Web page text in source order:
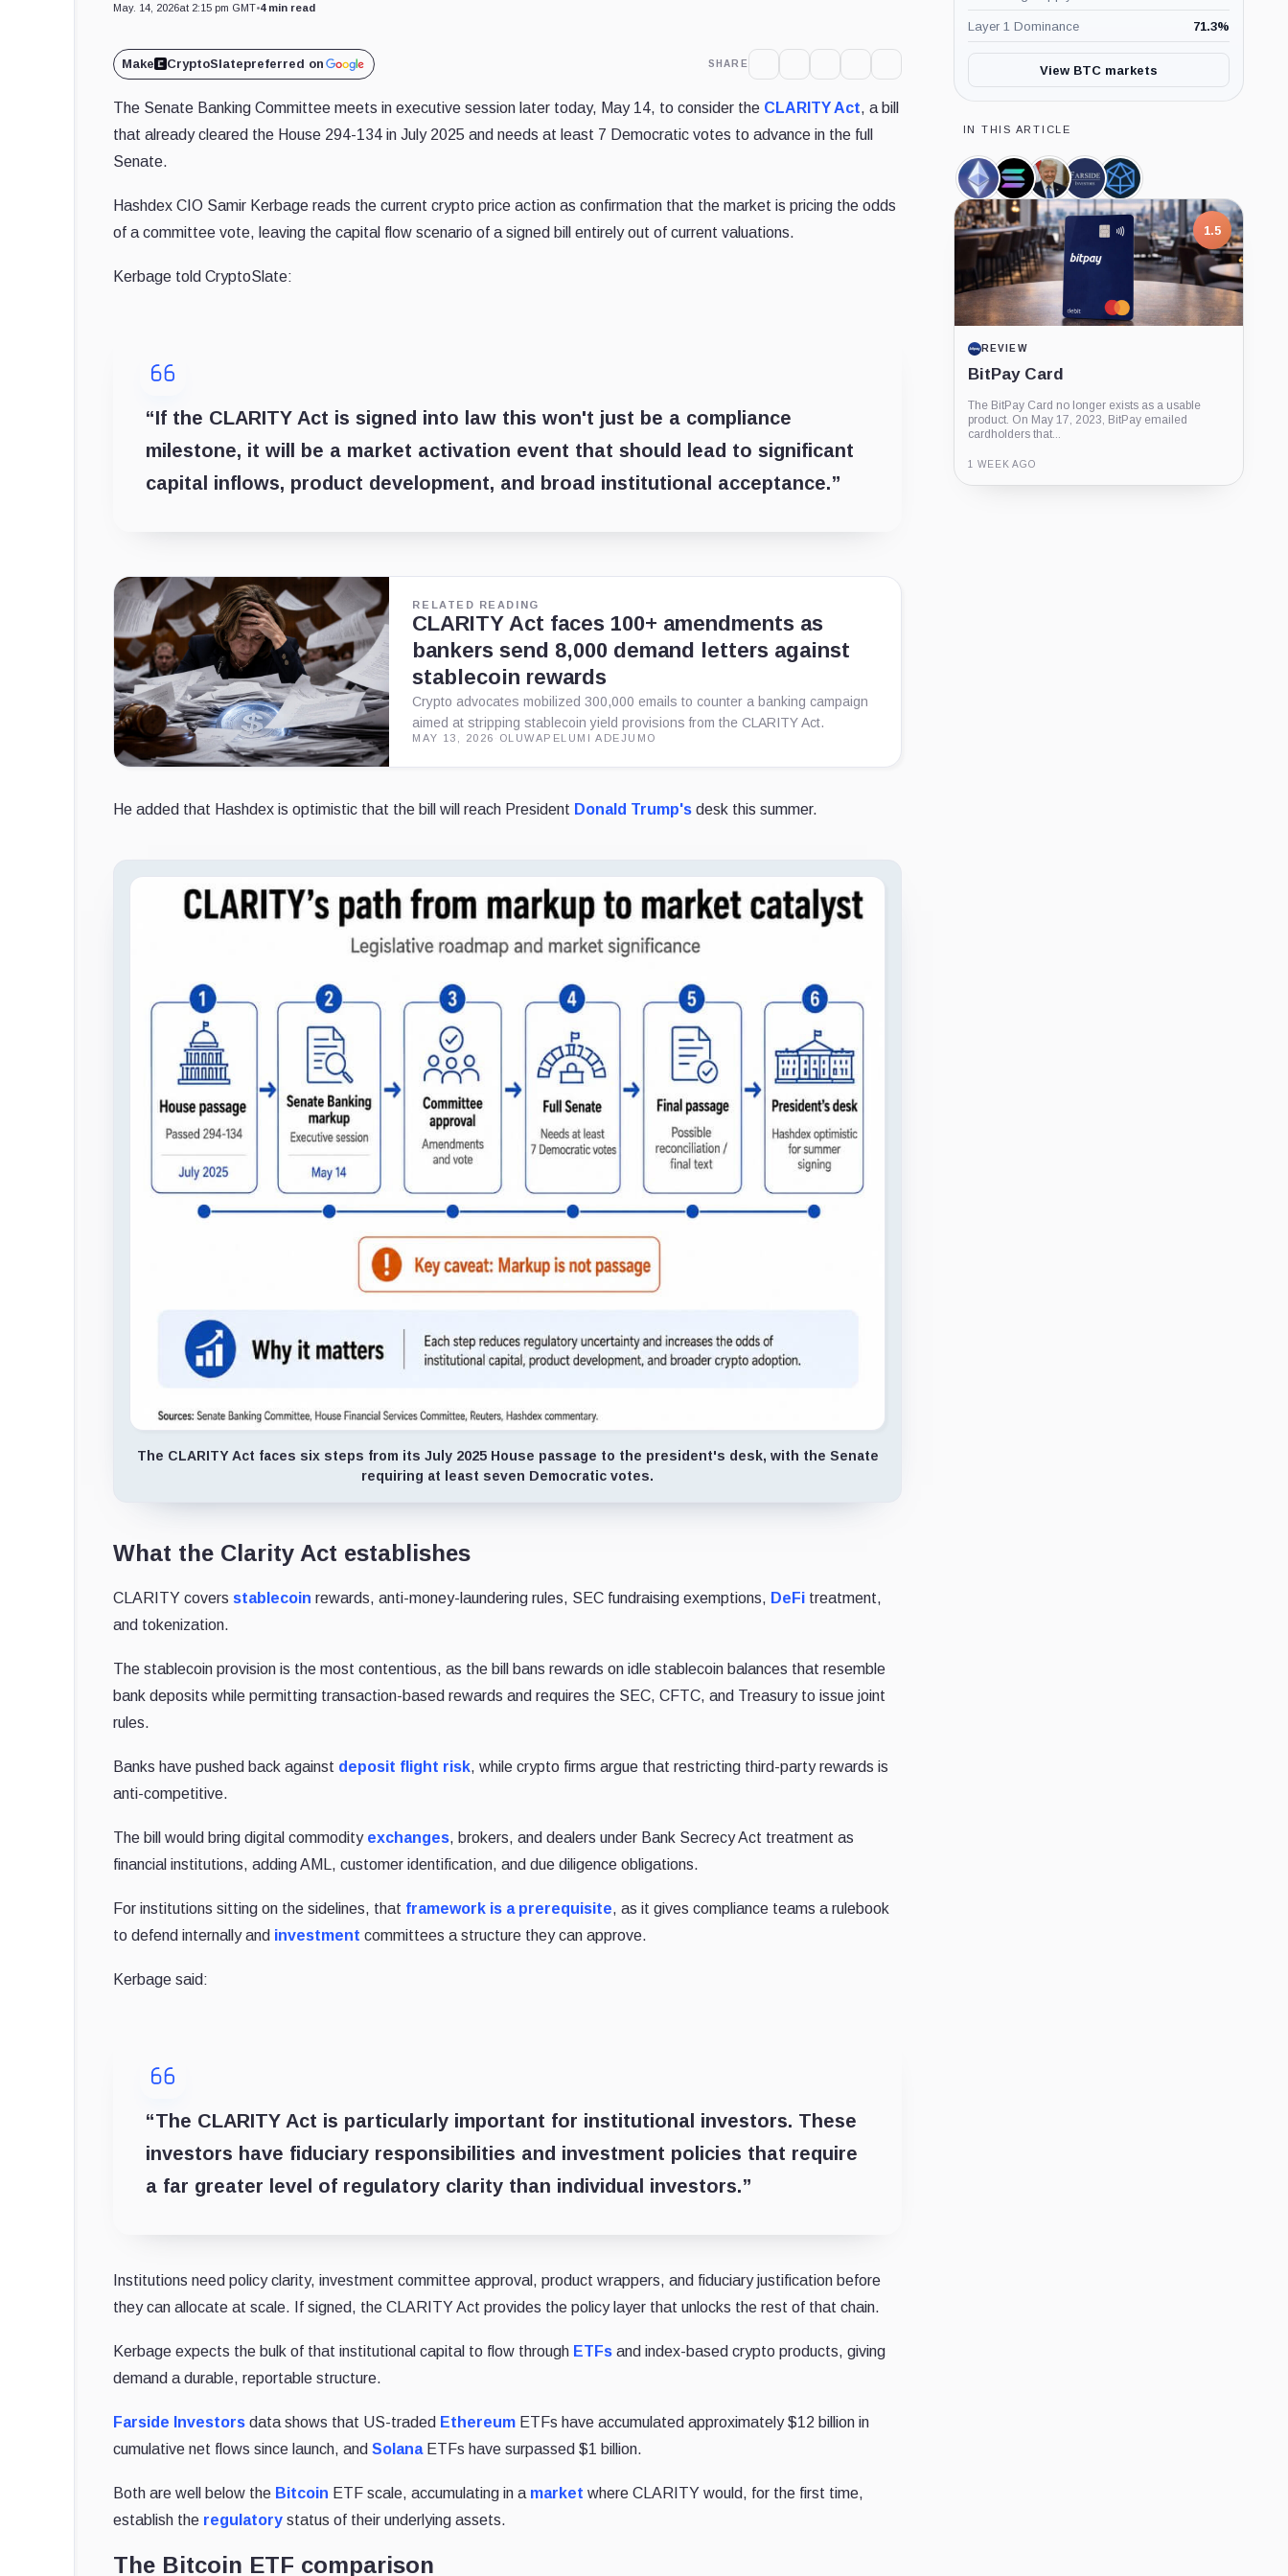
May. 14, 2026at 2:15 pm GMT•4 min read
Make CryptoSlatepreferred on SHARE
The Senate Banking Committee meets in executive session later today, May 14, to consider the CLARITY Act, a bill
that already cleared the House 294-134 in July 2025 and needs at least 7 Democratic votes to advance in the full
Senate.
Hashdex CIO Samir Kerbage reads the current crypto price action as confirmation that the market is pricing the odds
of a committee vote, leaving the capital flow scenario of a signed bill entirely out of current valuations.
Kerbage told CryptoSlate:
“If the CLARITY Act is signed into law this won't just be a compliance
milestone, it will be a market activation event that should lead to significant
capital inflows, product development, and broad institutional acceptance.”
RELATED READING
CLARITY Act faces 100+ amendments as
bankers send 8,000 demand letters against
stablecoin rewards
Crypto advocates mobilized 300,000 emails to counter a banking campaign
aimed at stripping stablecoin yield provisions from the CLARITY Act.
MAY 13, 2026 OLUWAPELUMI ADEJUMO
He added that Hashdex is optimistic that the bill will reach President Donald Trump's desk this summer.
The CLARITY Act faces six steps from its July 2025 House passage to the president's desk, with the Senate
requiring at least seven Democratic votes.
What the Clarity Act establishes
CLARITY covers stablecoin rewards, anti-money-laundering rules, SEC fundraising exemptions, DeFi treatment,
and tokenization.
The stablecoin provision is the most contentious, as the bill bans rewards on idle stablecoin balances that resemble
bank deposits while permitting transaction-based rewards and requires the SEC, CFTC, and Treasury to issue joint
rules.
Banks have pushed back against deposit flight risk, while crypto firms argue that restricting third-party rewards is
anti-competitive.
The bill would bring digital commodity exchanges, brokers, and dealers under Bank Secrecy Act treatment as
financial institutions, adding AML, customer identification, and due diligence obligations.
For institutions sitting on the sidelines, that framework is a prerequisite, as it gives compliance teams a rulebook
to defend internally and investment committees a structure they can approve.
Kerbage said:
“The CLARITY Act is particularly important for institutional investors. These
investors have fiduciary responsibilities and investment policies that require
a far greater level of regulatory clarity than individual investors.”
Institutions need policy clarity, investment committee approval, product wrappers, and fiduciary justification before
they can allocate at scale. If signed, the CLARITY Act provides the policy layer that unlocks the rest of that chain.
Kerbage expects the bulk of that institutional capital to flow through ETFs and index-based crypto products, giving
demand a durable, reportable structure.
Farside Investors data shows that US-traded Ethereum ETFs have accumulated approximately $12 billion in
cumulative net flows since launch, andSolanaETFs have surpassed $1 billion.
Both are well below the Bitcoin ETF scale, accumulating in a market where CLARITY would, for the first time,
establish the regulatory status of their underlying assets.
The Bitcoin ETF comparison
Layer 1 Dominance 71.3%
View BTC markets
IN THIS ARTICLE
Ethereum,
Coin
Solana,
Coin
Donald
Trump,
Person
Farside
Investors,
Company
Hashdex,
Company
1.5
REVIEW
BitPay Card
The BitPay Card no longer exists as a usable
product. On May 17, 2023, BitPay emailed
cardholders that...
1 WEEK AGO